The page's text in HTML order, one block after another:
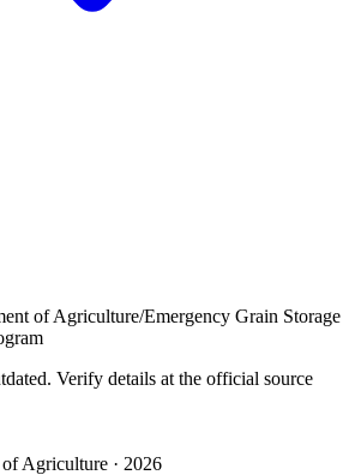
of Agriculture/Emergency Grain Storage
Verify details at the official source
of Agriculture · 2026